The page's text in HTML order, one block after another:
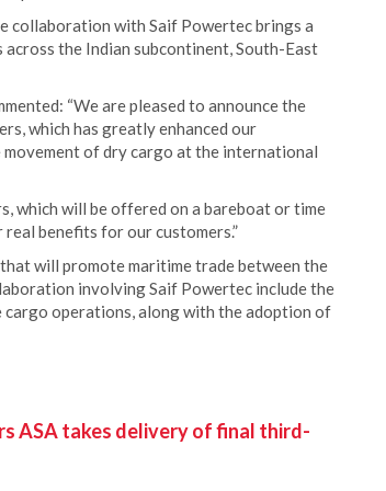
collaboration with Saif Powertec brings a
the Indian subcontinent, South-East
“We are pleased to announce the
which has greatly enhanced our
of dry cargo at the international
which will be offered on a bareboat or time
benefits for our customers.”
will promote maritime trade between the
involving Saif Powertec include the
operations, along with the adoption of
ASA takes delivery of final third-